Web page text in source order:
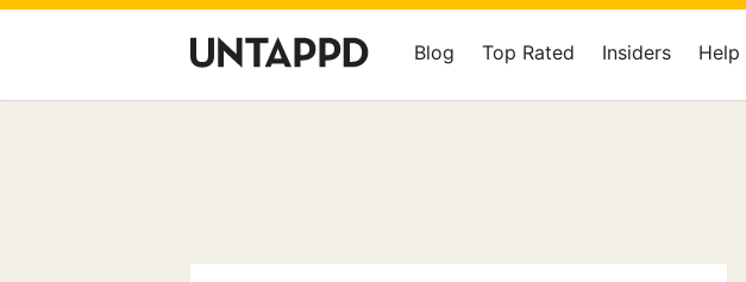
Blog Top Rated Insiders Help